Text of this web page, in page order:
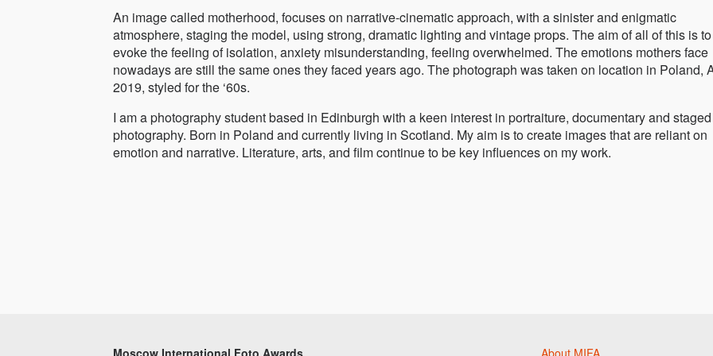
An image called motherhood, focuses on narrative-cinematic approach, with a sinister and enigmatic
atmosphere, staging the model, using strong, dramatic lighting and vintage props. The aim of all of this is to
evoke the feeling of isolation, anxiety misunderstanding, feeling overwhelmed. The emotions mothers face
nowadays are still the same ones they faced years ago. The photograph was taken on location in Poland,
2019, styled for the ‘60s.
I am a photography student based in Edinburgh with a keen interest in portraiture, documentary and staged
photography. Born in Poland and currently living in Scotland. My aim is to create images that are reliant on
emotion and narrative. Literature, arts, and film continue to be key influences on my work.
Moscow International Foto Awards About MIFA